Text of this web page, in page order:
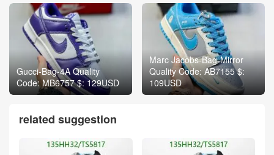
Gucci-Bag-4A Quality
Code: MB6757 $: 129USD
Marc Jacobs-Bag-Mirror
Quality Code: AB7155 $:
109USD
related suggestion